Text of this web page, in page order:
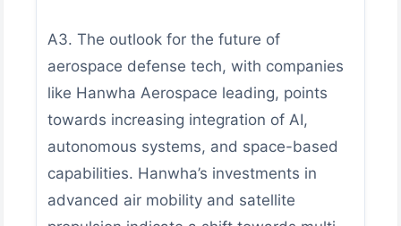
A3. The outlook for the future of
aerospace defense tech, with companies
like Hanwha Aerospace leading, points
towards increasing integration of AI,
autonomous systems, and space-based
capabilities. Hanwha’s investments in
advanced air mobility and satellite